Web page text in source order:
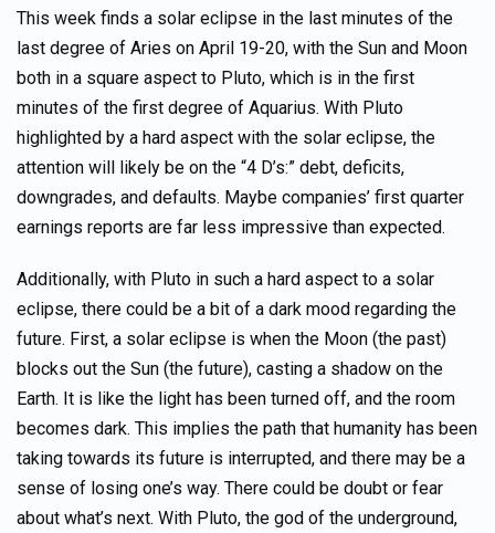
This week finds a solar eclipse in the last minutes of the
last degree of Aries on April 19-20, with the Sun and Moon
both in a square aspect to Pluto, which is in the first
minutes of the first degree of Aquarius. With Pluto
highlighted by a hard aspect with the solar eclipse, the
attention will likely be on the “4 D’s:” debt, deficits,
downgrades, and defaults. Maybe companies’ first quarter
earnings reports are far less impressive than expected.
Additionally, with Pluto in such a hard aspect to a solar
eclipse, there could be a bit of a dark mood regarding the
future. First, a solar eclipse is when the Moon (the past)
blocks out the Sun (the future), casting a shadow on the
Earth. It is like the light has been turned off, and the room
becomes dark. This implies the path that humanity has been
taking towards its future is interrupted, and there may be a
sense of losing one’s way. There could be doubt or fear
about what’s next. With Pluto, the god of the underground,